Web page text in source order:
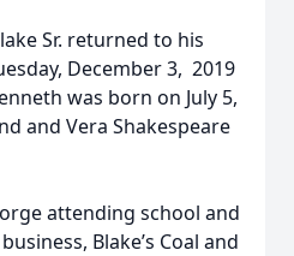
Sr. returned to his
December 3, 2019
was born on July 5,
and Vera Shakespeare
attending school and
Blake’s Coal and